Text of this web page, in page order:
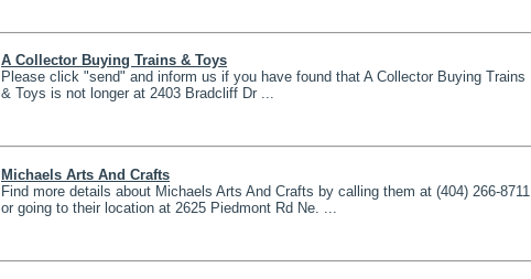
A Collector Buying Trains & Toys
Please click "send" and inform us if you have found that A Collector Buying Trains
& Toys is not longer at 2403 Bradcliff Dr ...
Michaels Arts And Crafts
Find more details about Michaels Arts And Crafts by calling them at (404) 266-8711
or going to their location at 2625 Piedmont Rd Ne. ...